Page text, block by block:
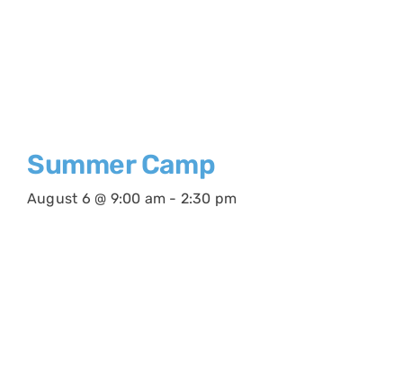
Summer Camp
August 6 @ 9:00 am - 2:30 pm